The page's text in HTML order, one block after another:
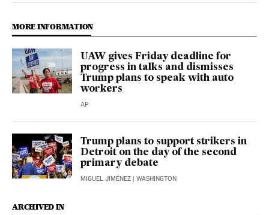
MORE INFORMATION
UAW gives Friday deadline for
progress in talks and dismisses
Trump plans to speak with auto
workers
AP
Trump plans to support strikers in
Detroit on the day of the second
primary debate
MIGUEL JIMÉNEZ | WASHINGTON
ARCHIVED IN